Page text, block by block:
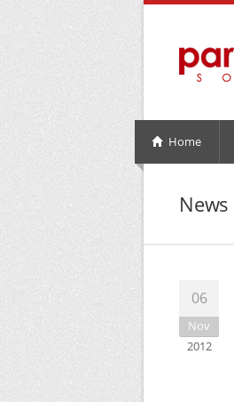
Home
News
06
Nov
2012